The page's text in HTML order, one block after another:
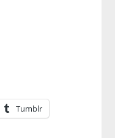
Tumblr